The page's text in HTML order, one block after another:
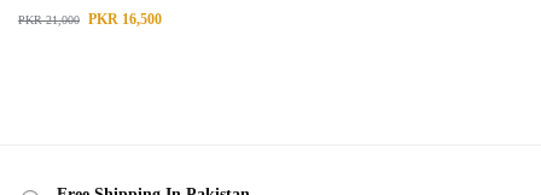
PKR21,000 PKR 16,500